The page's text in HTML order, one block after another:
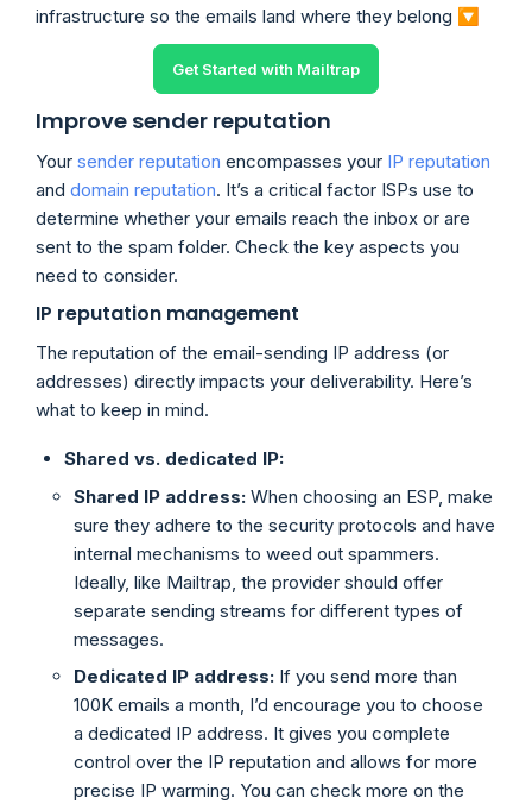
infrastructure so the emails land where they belong 🔽
Get Started with Mailtrap
Improve sender reputation
Your sender reputation encompasses your IP reputation
and domain reputation. It’s a critical factor ISPs use to
determine whether your emails reach the inbox or are
sent to the spam folder. Check the key aspects you
need to consider.
IP reputation management
The reputation of the email-sending IP address (or
addresses) directly impacts your deliverability. Here’s
what to keep in mind.
Shared vs. dedicated IP:
Shared IP address:When choosing an ESP, make
sure they adhere to the security protocols and have
internal mechanisms to weed out spammers.
Ideally, like Mailtrap, the provider should offer
separate sending streams for different types of
messages.
Dedicated IP address:If you send more than
100K emails a month, I’d encourage you to choose
a dedicated IP address. It gives you complete
control over the IP reputation and allows for more
precise IP warming. You can check more on the